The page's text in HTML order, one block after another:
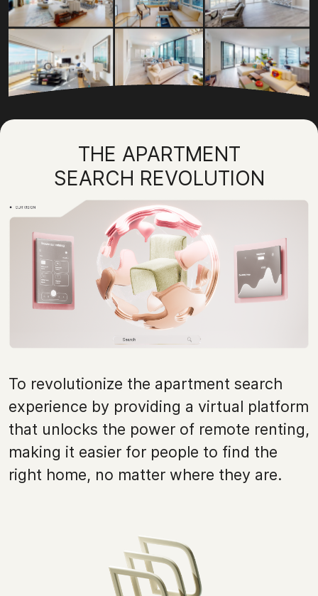
THE APARTMENT
SEARCH REVOLUTION
To revolutionize the apartment search
experience by providing a virtual platform
that unlocks the power of remote renting,
making it easier for people to find the
right home, no matter where they are.